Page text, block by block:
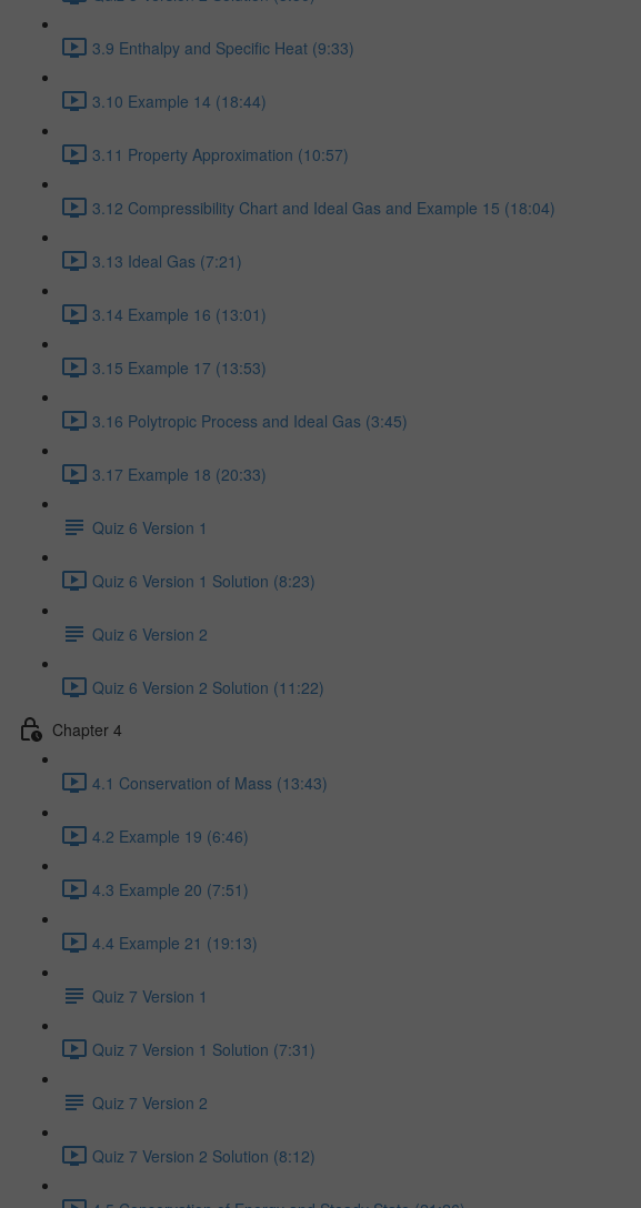
3.9 Enthalpy and Specific Heat (9:33)
3.10 Example 14 (18:44)
3.11 Property Approximation (10:57)
3.12 Compressibility Chart and Ideal Gas and Example 15 (18:04)
3.13 Ideal Gas (7:21)
3.14 Example 16 (13:01)
3.15 Example 17 (13:53)
3.16 Polytropic Process and Ideal Gas (3:45)
3.17 Example 18 (20:33)
Quiz 6 Version 1
Quiz 6 Version 1 Solution (8:23)
Quiz 6 Version 2
Quiz 6 Version 2 Solution (11:22)
Chapter 4
4.1 Conservation of Mass (13:43)
4.2 Example 19 (6:46)
4.3 Example 20 (7:51)
4.4 Example 21 (19:13)
Quiz 7 Version 1
Quiz 7 Version 1 Solution (7:31)
Quiz 7 Version 2
Quiz 7 Version 2 Solution (8:12)